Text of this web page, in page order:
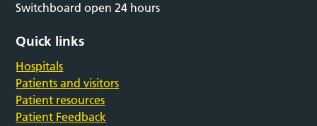
Switchboard open 24 hours
Quick links
Hospitals
Patients and visitors
Patient resources
Patient Feedback